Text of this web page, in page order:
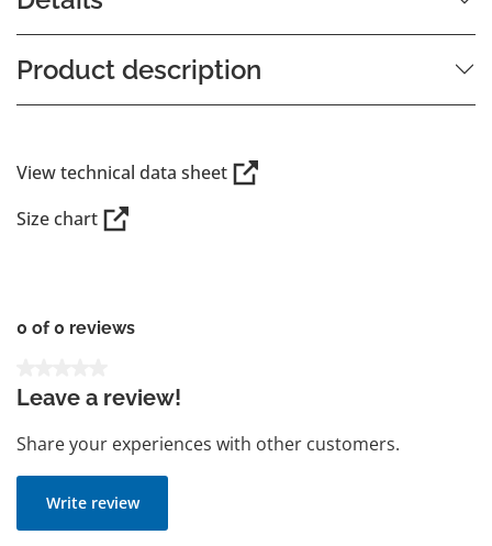
Product description
View technical data sheet
Size chart
0 of 0 reviews
Leave a review!
Share your experiences with other customers.
Write review